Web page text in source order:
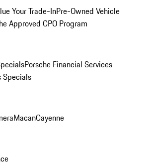
Your Trade-InPre-Owned Vehicle
Approved CPO Program
Porsche Financial Services
Specials
MacanCayenne